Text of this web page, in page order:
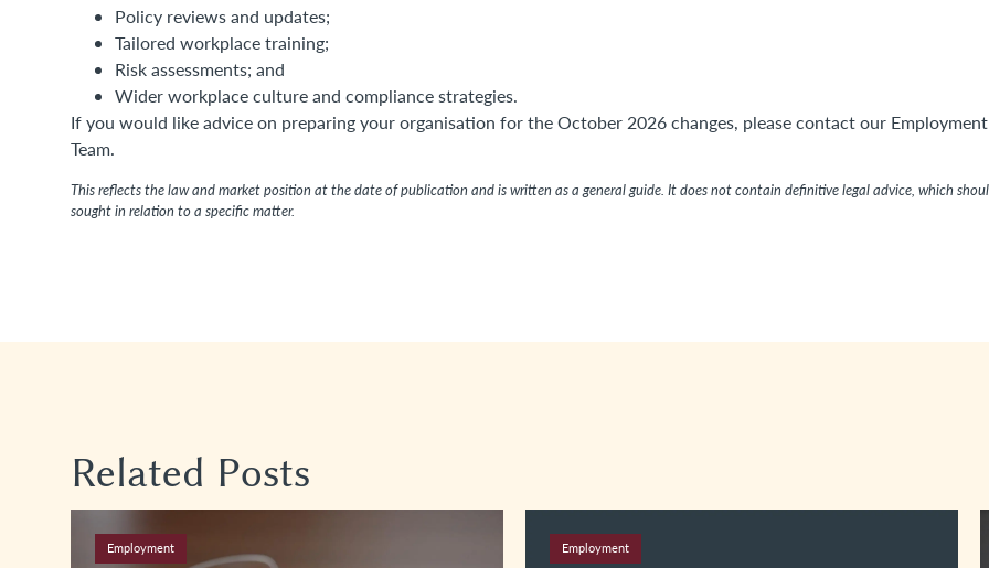
Policy reviews and updates;
Tailored workplace training;
Risk assessments; and
Wider workplace culture and compliance strategies.
If you would like advice on preparing your organisation for the October 2026 changes, please contact our Employment
Team.
This reflects the law and market position at the date of publication and is written as a general guide. It does not contain definitive legal advice, which
sought in relation to a specific matter.
Related Posts
Employment Employment